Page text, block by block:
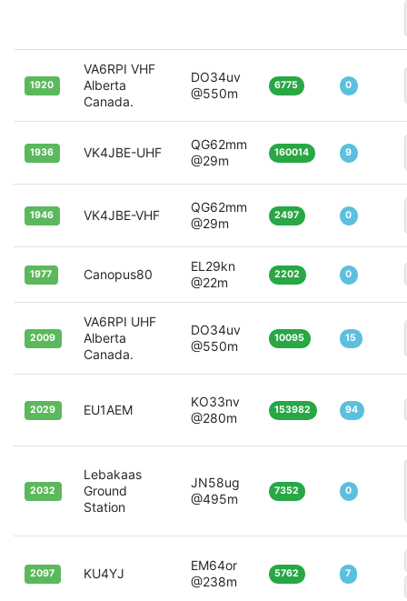
1920
VA6RPI VHF
Alberta
Canada.
DO34uv
@550m
6775 0
1936 VK4JBE-UHF
QG62mm
@29m
160014 9
1946 VK4JBE-VHF
QG62mm
@29m
2497 0
1977 Canopus80
EL29kn
@22m
2202 0
2009
VA6RPI UHF
Alberta
Canada.
DO34uv
@550m
10095 15
2029 EU1AEM
KO33nv
@280m
153982 94
2032
Lebakaas
Ground
Station
JN58ug
@495m
7352 0
2097 KU4YJ
EM64or
@238m
5762 7